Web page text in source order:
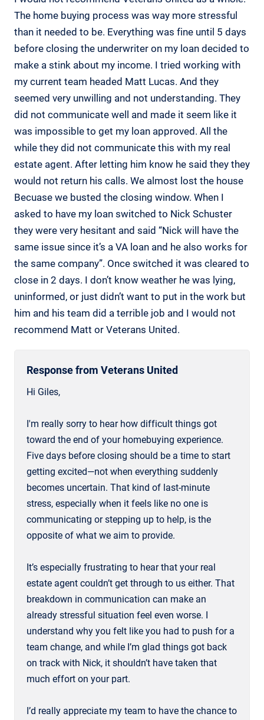
The home buying process was way more stressful
than it needed to be. Everything was fine until 5 days
before closing the underwriter on my loan decided to
make a stink about my income. I tried working with
my current team headed Matt Lucas. And they
seemed very unwilling and not understanding. They
did not communicate well and made it seem like it
was impossible to get my loan approved. All the
while they did not communicate this with my real
estate agent. After letting him know he said they they
would not return his calls. We almost lost the house
Becuase we busted the closing window. When I
asked to have my loan switched to Nick Schuster
they were very hesitant and said “Nick will have the
same issue since it’s a VA loan and he also works for
the same company”. Once switched it was cleared to
close in 2 days. I don’t know weather he was lying,
uninformed, or just didn’t want to put in the work but
him and his team did a terrible job and I would not
recommend Matt or Veterans United.
Response from Veterans United
Hi Giles,
I'm really sorry to hear how difficult things got
toward the end of your homebuying experience.
Five days before closing should be a time to start
getting excited—not when everything suddenly
becomes uncertain. That kind of last-minute
stress, especially when it feels like no one is
communicating or stepping up to help, is the
opposite of what we aim to provide.
It’s especially frustrating to hear that your real
estate agent couldn’t get through to us either. That
breakdown in communication can make an
already stressful situation feel even worse. I
understand why you felt like you had to push for a
team change, and while I’m glad things got back
on track with Nick, it shouldn’t have taken that
much effort on your part.
I’d really appreciate my team to have the chance to